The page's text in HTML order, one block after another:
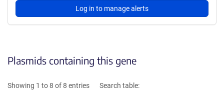
Log in to manage alerts
Plasmids containing this gene
Showing 1 to 8 of 8 entries
Search table: